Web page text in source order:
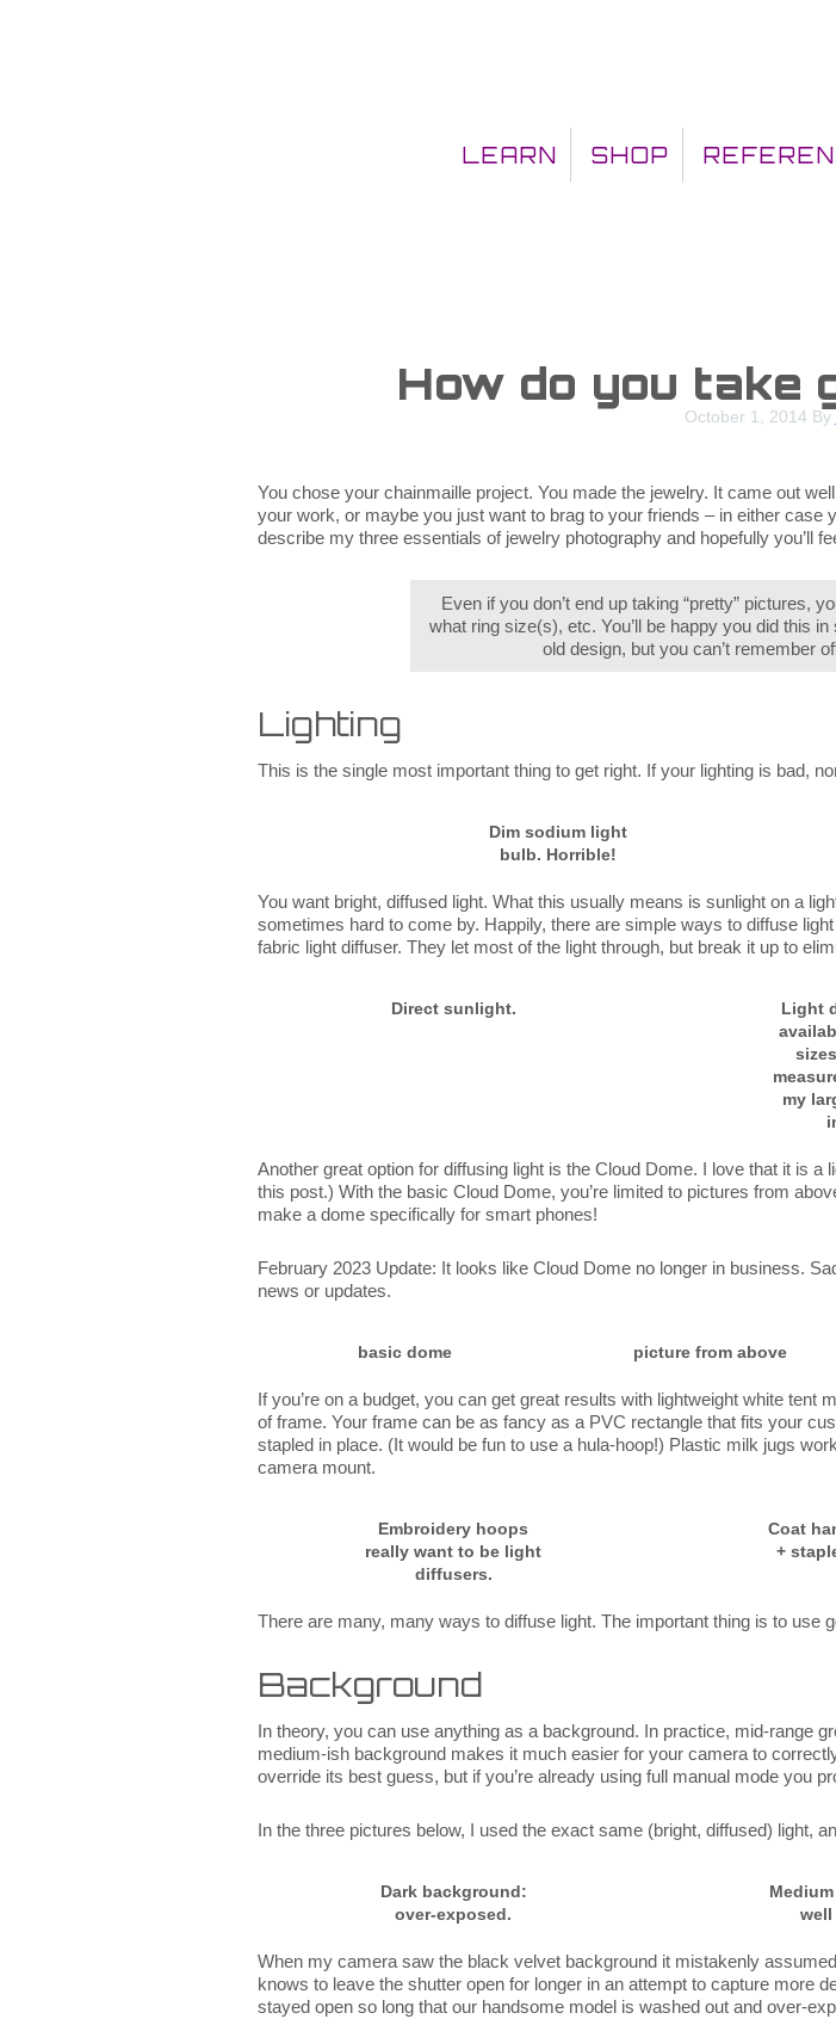
LEARN SHOP
How do you take
October 1, 2014 By
You chose your chainmaille project. You made the jewelry. It came out
your work, or maybe you just want to brag to your friends – in either case
describe my three essentials of jewelry photography and hopefully you’ll
Even if you don’t end up taking “pretty” pictures,
what ring size(s), etc. You’ll be happy you did this
old design, but you can’t remember
Lighting
This is the single most important thing to get right. If your lighting is bad,
Dim sodium light
bulb. Horrible!
You want bright, diffused light. What this usually means is sunlight on a
sometimes hard to come by. Happily, there are simple ways to diffuse
fabric light diffuser. They let most of the light through, but break it up to
Direct sunlight.
Light
my
Another great option for diffusing light is the Cloud Dome. I love that it is a
this post.) With the basic Cloud Dome, you’re limited to pictures from
make a dome specifically for smart phones!
February 2023 Update: It looks like Cloud Dome no longer in business.
news or updates.
basic dome picture from above
If you’re on a budget, you can get great results with lightweight white
of frame. Your frame can be as fancy as a PVC rectangle that fits your
stapled in place. (It would be fun to use a hula-hoop!) Plastic milk jugs
camera mount.
Embroidery hoops
really want to be light
diffusers.
Coat
+
There are many, many ways to diffuse light. The important thing is to use
Background
In theory, you can use anything as a background. In practice, mid-range
medium-ish background makes it much easier for your camera to
override its best guess, but if you’re already using full manual mode you
In the three pictures below, I used the exact same (bright, diffused) light,
Dark background:
over-exposed.
well
When my camera saw the black velvet background it mistakenly
knows to leave the shutter open for longer in an attempt to capture more
stayed open so long that our handsome model is washed out and over-